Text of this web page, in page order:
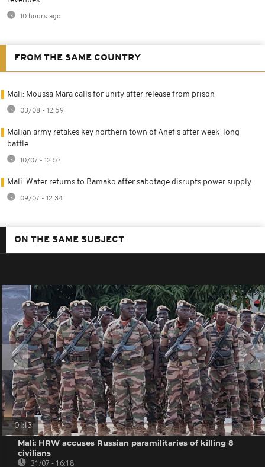
10 hours ago
FROM THE SAME COUNTRY
Mali: Moussa Mara calls for unity after release from prison
03/08 - 12:59
Malian army retakes key northern town of Anefis after week-long
battle
10/07 - 12:57
Mali: Water returns to Bamako after sabotage disrupts power supply
09/07 - 12:34
ON THE SAME SUBJECT
01:13
Mali: HRW accuses Russian paramilitaries of killing 8
civilians
31/07 - 16:18